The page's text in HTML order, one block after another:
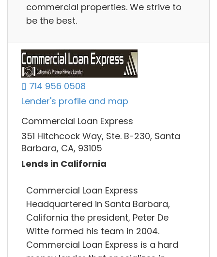
commercial properties. We strive to
be the best.
714 956 0508
Lender's profile and map
Commercial Loan Express
351 Hitchcock Way, Ste. B-230, Santa
Barbara, CA, 93105
Lends in California
Commercial Loan Express
Headquartered in Santa Barbara,
California the president, Peter De
Witte formed his team in 2004.
Commercial Loan Express is a hard